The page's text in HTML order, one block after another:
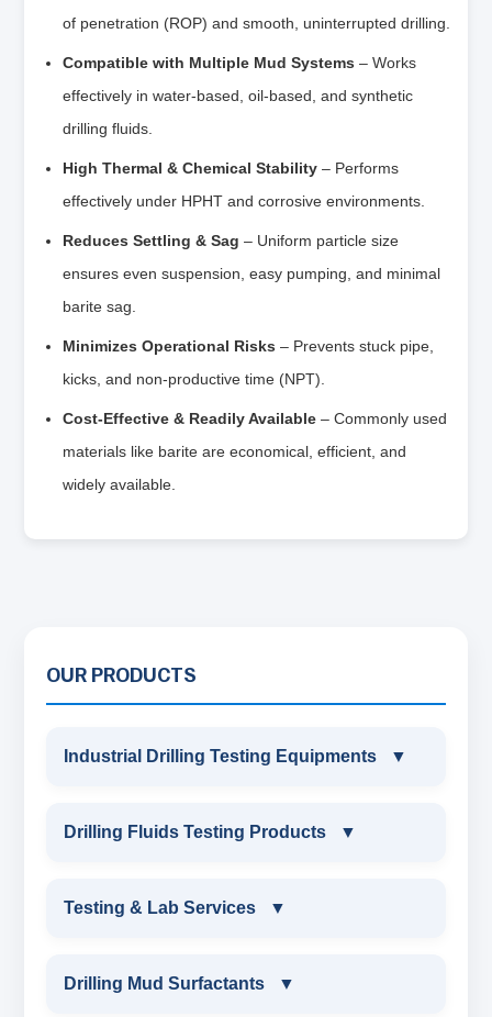
of penetration (ROP) and smooth, uninterrupted drilling.
Compatible with Multiple Mud Systems – Works
effectively in water-based, oil-based, and synthetic
drilling fluids.
High Thermal & Chemical Stability – Performs
effectively under HPHT and corrosive environments.
Reduces Settling & Sag – Uniform particle size
ensures even suspension, easy pumping, and minimal
barite sag.
Minimizes Operational Risks – Prevents stuck pipe,
kicks, and non-productive time (NPT).
Cost-Effective & Readily Available – Commonly used
materials like barite are economical, efficient, and
widely available.
OUR PRODUCTS
Industrial Drilling Testing Equipments ▼
INDUSTRIAL DRILLING TESTING
SAND CONTENT KIT
MARSH FUNNEL VISCOMETER WITH
Drilling Fluids Testing Products ▼
DRILLING FLUIDS TESTING PRODUCTS
Testing & Lab Services ▼
TESTING & LAB SERVICES
Drilling Mud Surfactants ▼